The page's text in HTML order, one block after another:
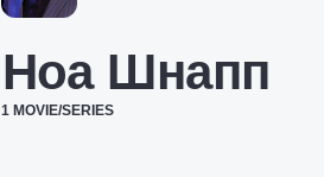
Ноа Шнапп
1 MOVIE/SERIES